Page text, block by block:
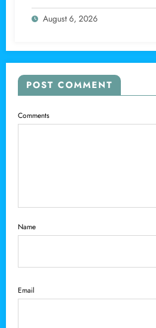
August 6, 2026
POST COMMENT
Comments
Name
Email